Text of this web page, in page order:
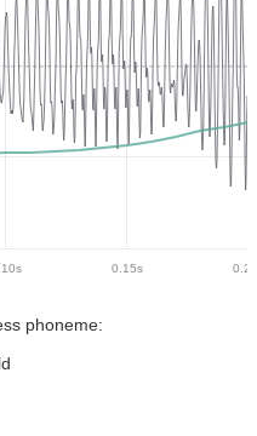
s 0.15s 0.20
phoneme: